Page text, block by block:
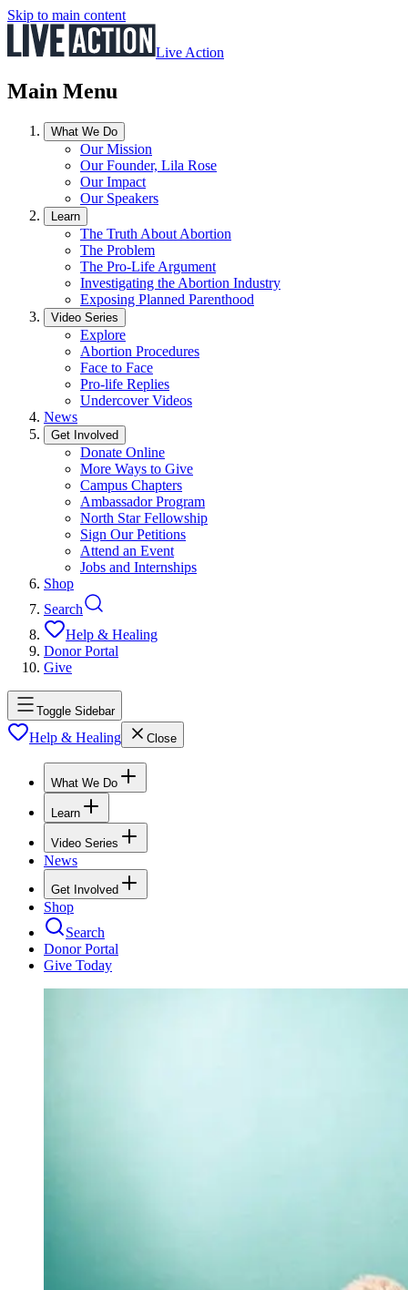
Skip to main content
Live Action
Main Menu
What We Do
Our Mission
Our Founder, Lila Rose
Our Impact
Our Speakers
Learn
The Truth About Abortion
The Problem
The Pro-Life Argument
Investigating the Abortion Industry
Exposing Planned Parenthood
Video Series
Explore
Abortion Procedures
Face to Face
Pro-life Replies
Undercover Videos
News
Get Involved
Donate Online
More Ways to Give
Campus Chapters
Ambassador Program
North Star Fellowship
Sign Our Petitions
Attend an Event
Jobs and Internships
Shop
Search
Help & Healing
Donor Portal
Give
Toggle Sidebar
Help & Healing Close
What We Do
Learn
Video Series
News
Get Involved
Shop
Search
Donor Portal
Give Today